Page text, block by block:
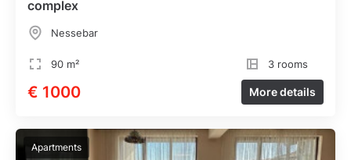
complex
Nessebar
90 m² 3 rooms
€ 1000 More details
Apartments